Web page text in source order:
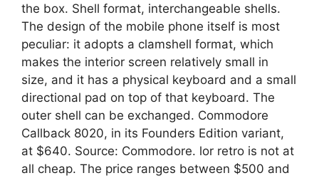
the box. Shell format, interchangeable shells.
The design of the mobile phone itself is most
peculiar: it adopts a clamshell format, which
makes the interior screen relatively small in
size, and it has a physical keyboard and a small
directional pad on top of that keyboard. The
outer shell can be exchanged. Commodore
Callback 8020, in its Founders Edition variant,
at $640. Source: Commodore. lor retro is not at
all cheap. The price ranges between $500 and